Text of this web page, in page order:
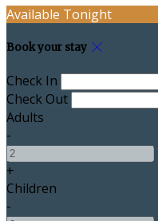
Available Tonight
Book your stay
Check In
Check Out
Adults
-
+
Children
-